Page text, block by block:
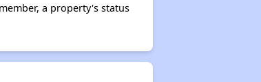
a property's status